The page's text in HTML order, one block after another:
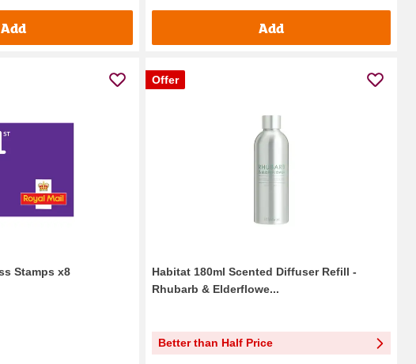
Add Add
Stamps x8
Offer
Habitat 180ml Scented Diffuser Refill -
Rhubarb & Elderflowe...
Better than Half Price